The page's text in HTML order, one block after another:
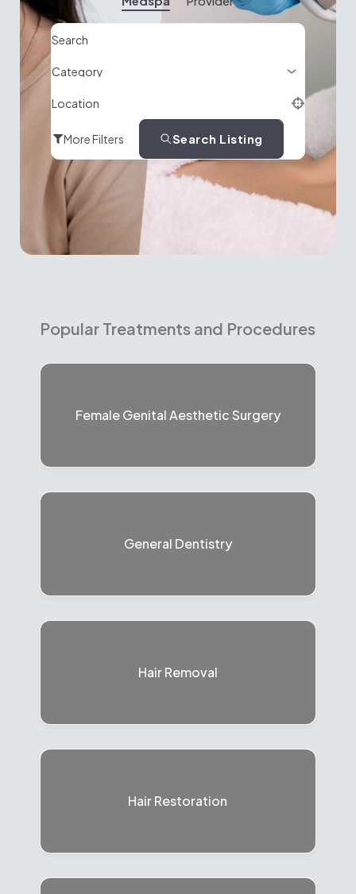
Search
Location
More Filters Search Listing
Popular Treatments and Procedures
Female Genital Aesthetic Surgery
General Dentistry
Hair Removal
Hair Restoration